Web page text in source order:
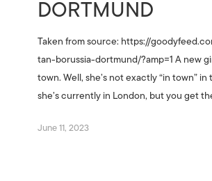
DORTMUND
Taken from source: https://
tan-borussia-dortmund/?amp=1 A new
town. Well, she’s not exactly “in town”
she’s currently in London, but you get
June 11, 2023